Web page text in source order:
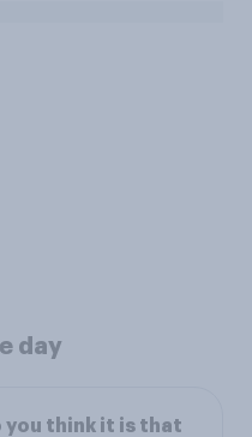
day
you think it is that